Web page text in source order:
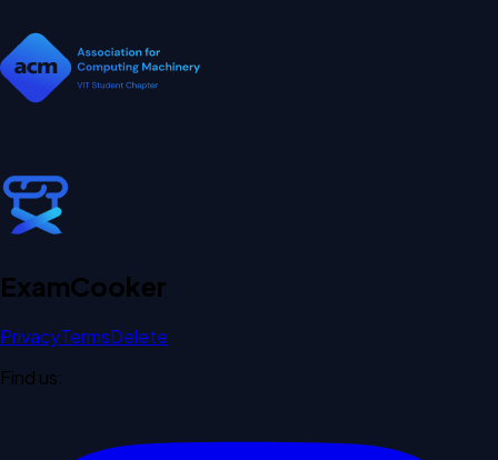
ExamCooker
PrivacyTermsDelete
Find us: